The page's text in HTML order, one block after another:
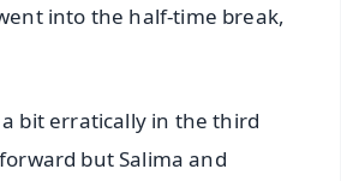
into the half-time break,
bit erratically in the third
but Salima and